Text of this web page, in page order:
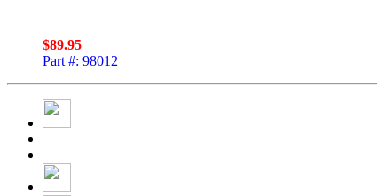
$89.95
Part #: 98012